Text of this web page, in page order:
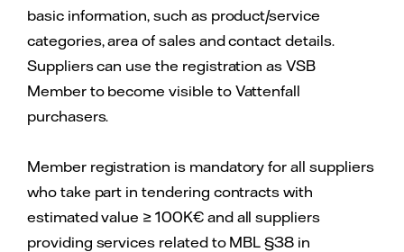
basic information, such as product/service
categories, area of sales and contact details.
Suppliers can use the registration as VSB
Member to become visible to Vattenfall
purchasers.
Member registration is mandatory for all suppliers
who take part in tendering contracts with
estimated value ≥ 100K€ and all suppliers
providing services related to MBL §38 in